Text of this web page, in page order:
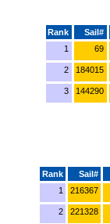
Rank
Sail#
1
69
2 184015
3 144290
Rank
Sail#
1
216367
2 221328